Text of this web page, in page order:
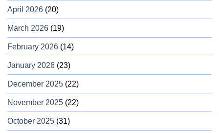
April 2026 (20)
March 2026 (19)
February 2026 (14)
January 2026 (23)
December 2025 (22)
November 2025 (22)
October 2025 (31)